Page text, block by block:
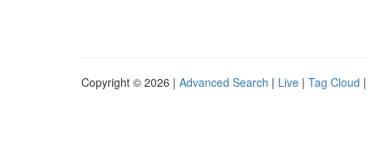
Copyright © 2026 | Advanced Search | Live | Tag Cloud |